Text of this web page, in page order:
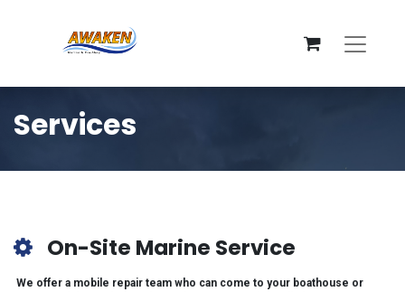
Services
On-Site Marine Service
We offer a mobile repair team who can come to your boathouse or